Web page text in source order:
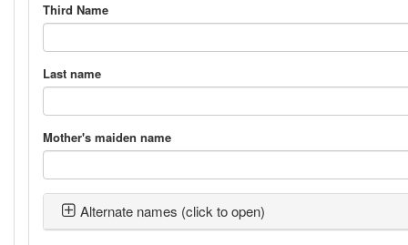
Third Name
Last name
Mother's maiden name
Alternate names (click to open)